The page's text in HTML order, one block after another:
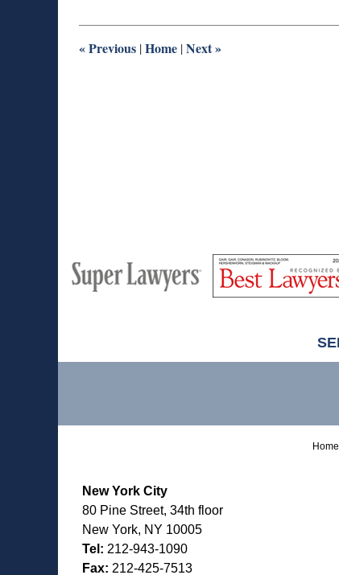
1:55
«Previous |Home |Next»
Super
Lawyers
Lawyers
New York City
80 Pine Street, 34th floor
New York, NY 10005
Tel: 212-943-1090
Fax: 212-425-7513
Home